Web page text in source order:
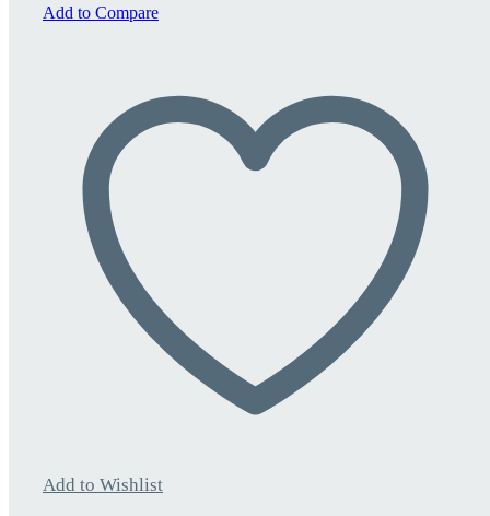
quantity
Add to Compare
Add to Wishlist